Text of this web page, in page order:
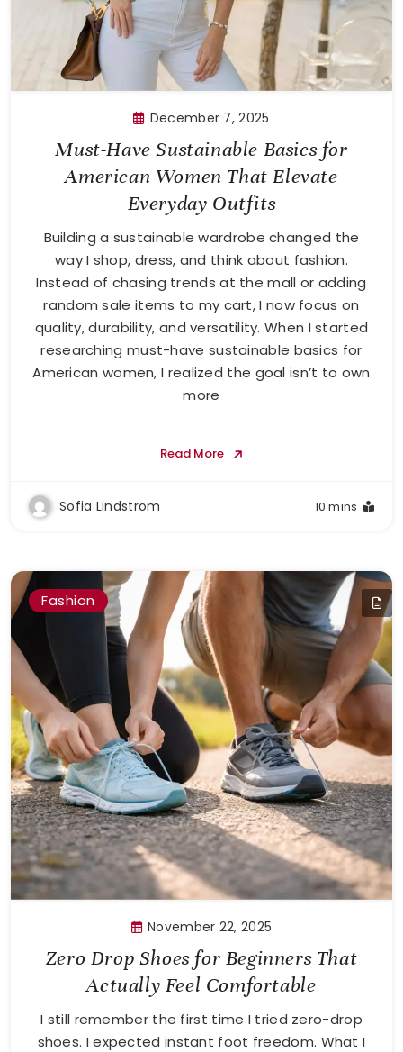
December 7, 2025
Must-Have Sustainable Basics for
American Women That Elevate
Everyday Outfits
Building a sustainable wardrobe changed the
way I shop, dress, and think about fashion.
Instead of chasing trends at the mall or adding
random sale items to my cart, I now focus on
quality, durability, and versatility. When I started
researching must-have sustainable basics for
American women, I realized the goal isn’t to own
more
Read More
Sofia Lindstrom 10 mins
Fashion
November 22, 2025
Zero Drop Shoes for Beginners That
Actually Feel Comfortable
I still remember the first time I tried zero-drop
shoes. I expected instant foot freedom. What I